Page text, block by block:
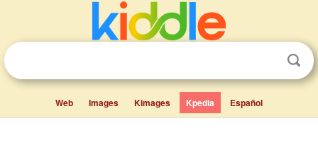
Web Images Kimages Kpedia Español